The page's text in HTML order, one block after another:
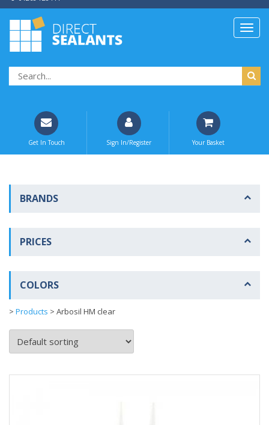
Get In Touch Sign In/Register Your Basket
BRANDS
PRICES
COLORS
> Products > Arbosil HM clear